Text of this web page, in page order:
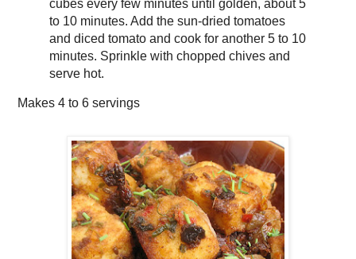
cubes every few minutes until golden, about 5
to 10 minutes. Add the sun-dried tomatoes
and diced tomato and cook for another 5 to 10
minutes. Sprinkle with chopped chives and
serve hot.
Makes 4 to 6 servings